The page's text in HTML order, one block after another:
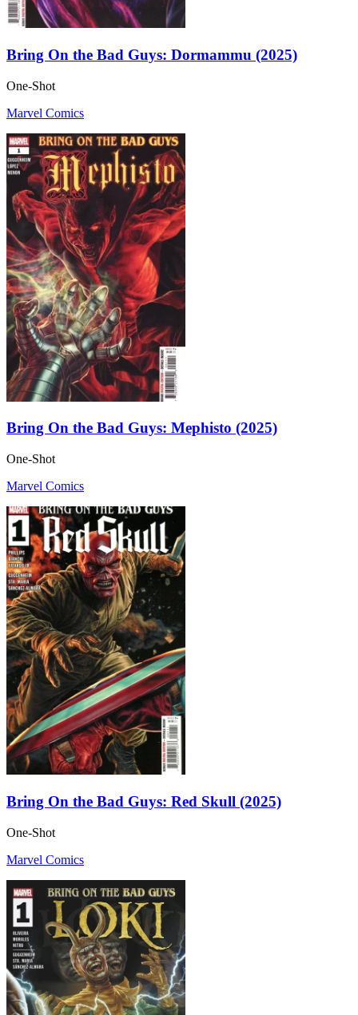
Bring On the Bad Guys: Dormammu (2025)
One-Shot
Marvel Comics
Bring On the Bad Guys: Mephisto (2025)
One-Shot
Marvel Comics
Bring On the Bad Guys: Red Skull (2025)
One-Shot
Marvel Comics